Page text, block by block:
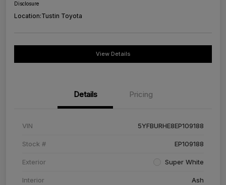
Disclosure
Location:Tustin Toyota
View Details
Details Pricing
VIN 5YFBURHE8EP109188
Stock # EP109188
Exterior Super White
Interior Ash